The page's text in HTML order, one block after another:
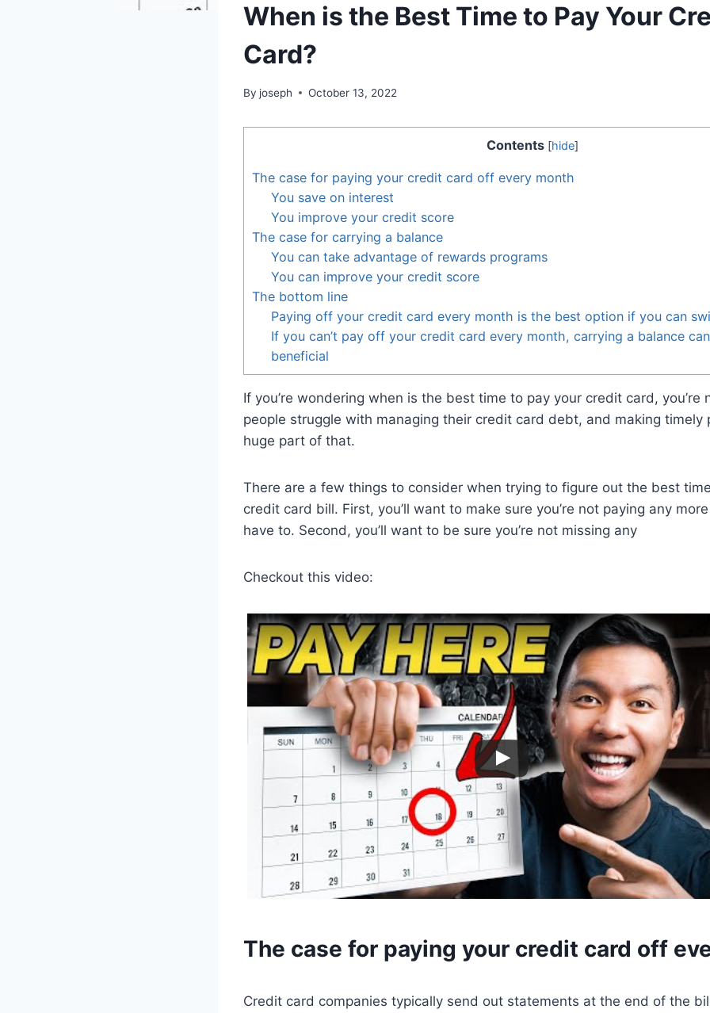
When is the Best Time to Pay Your
Card?
By joseph October 13, 2022
Contents [hide]
The case for paying your credit card off every month
You save on interest
You improve your credit score
The case for carrying a balance
You can take advantage of rewards programs
You can improve your credit score
The bottom line
Paying off your credit card every month is the best option if you can
If you can’t pay off your credit card every month, carrying a balance
beneficial
If you’re wondering when is the best time to pay your credit card, you’re
people struggle with managing their credit card debt, and making timely
huge part of that.
There are a few things to consider when trying to figure out the best
credit card bill. First, you’ll want to make sure you’re not paying any
have to. Second, you’ll want to be sure you’re not missing any
Checkout this video:
The case for paying your credit card off
Credit card companies typically send out statements at the end of the